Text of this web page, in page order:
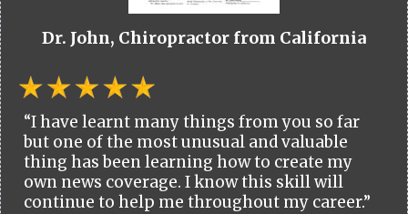
Dr. John, Chiropractor from California
“I have learnt many things from you so far
but one of the most unusual and valuable
thing has been learning how to create my
own news coverage. I know this skill will
continue to help me throughout my career.”